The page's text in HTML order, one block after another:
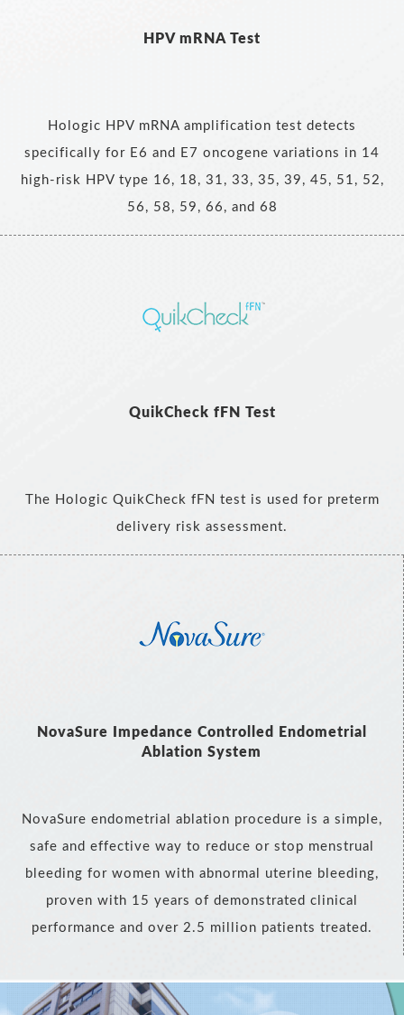
HPV mRNA Test
Hologic HPV mRNA amplification test detects
specifically for E6 and E7 oncogene variations in 14
high-risk HPV type 16, 18, 31, 33, 35, 39, 45, 51, 52,
56, 58, 59, 66, and 68
QuikCheck fFN Test
The Hologic QuikCheck fFN test is used for preterm
delivery risk assessment.
NovaSure Impedance Controlled Endometrial
Ablation System
NovaSure endometrial ablation procedure is a simple,
safe and effective way to reduce or stop menstrual
bleeding for women with abnormal uterine bleeding,
proven with 15 years of demonstrated clinical
performance and over 2.5 million patients treated.